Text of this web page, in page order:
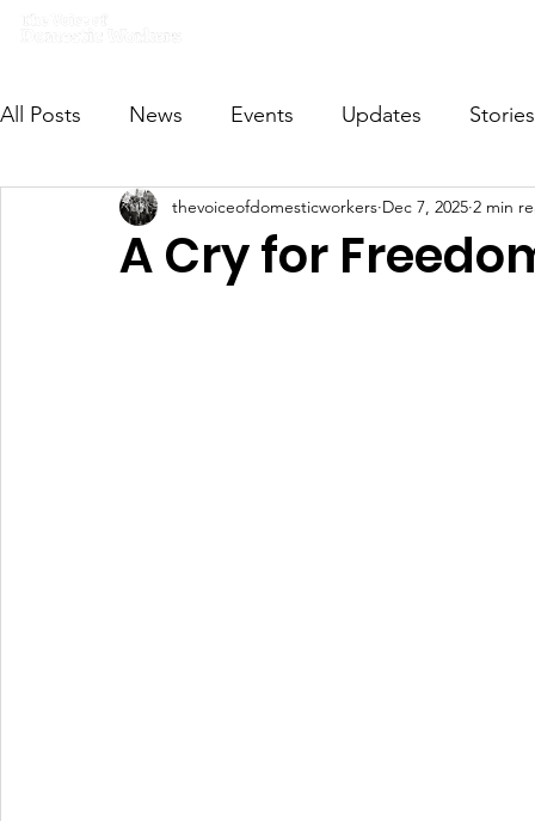
All Posts News Events Updates Stories
VODWFutureVoices MsVODW2024
A Cry for
thevoiceofdomesticworkers Dec 7, 2025 2 min